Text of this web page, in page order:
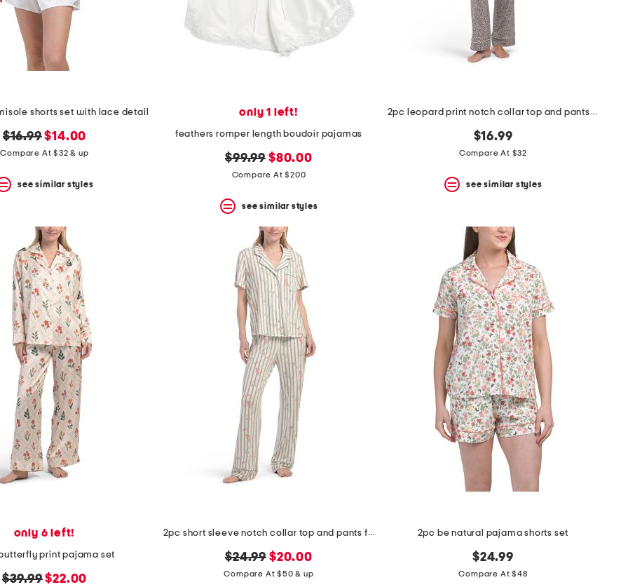
shorts set with lace detail
original
price:
$16.99new
price:
$14.00
Compare At $32 & up
see similar styles
only 1 left!
feathers romper length boudoir pajamas
original
price:
$99.99 new
price:
$80.00
Compare At $200
see similar styles
2pc leopard print notch collar top and pants pajama set
$16.99
Compare At $32
see similar styles
only 6 left!
print pajama set
original
$39.99new
$22.00
2pc short sleeve notch collar top and pants floral stripe pajama set
original
price:
$24.99 new
price:
$20.00
Compare At $50 & up
2pc be natural pajama shorts set
$24.99
Compare At $48